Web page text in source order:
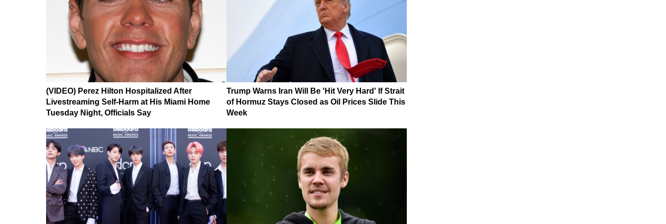
(VIDEO) Perez Hilton Hospitalized After
Livestreaming Self-Harm at His Miami Home
Tuesday Night, Officials Say
Trump Warns Iran Will Be 'Hit Very Hard' If Strait
of Hormuz Stays Closed as Oil Prices Slide This
Week